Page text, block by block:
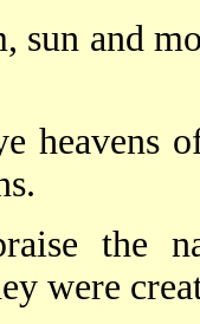
sun and
heavens
the
were